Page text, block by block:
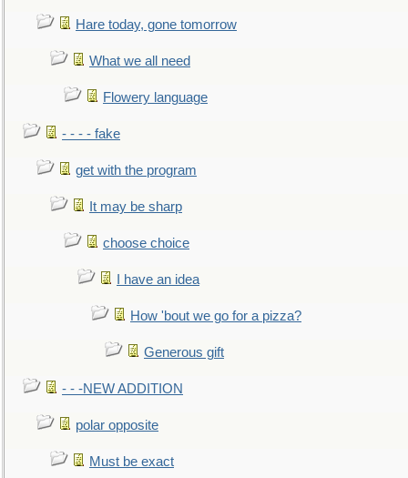
Hare today, gone tomorrow
What we all need
Flowery language
- - - - fake
get with the program
It may be sharp
choose choice
I have an idea
How 'bout we go for a pizza?
Generous gift
- - -NEW ADDITION
polar opposite
Must be exact